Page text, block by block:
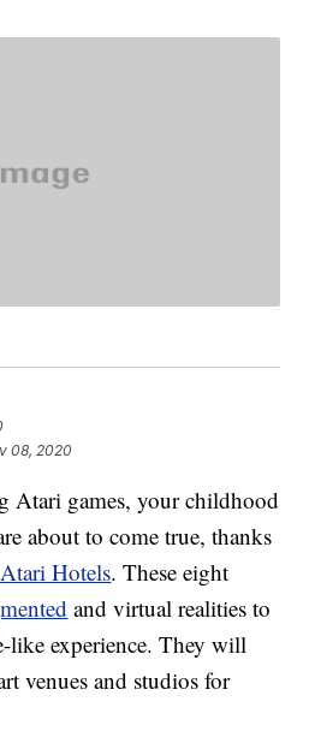
08, 2020
Atari games, your childhood
about to come true, thanks
Hotels. These eight
and virtual realities to
like experience. They will
venues and studios for